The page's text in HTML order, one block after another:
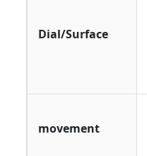
Dial/Surface
movement